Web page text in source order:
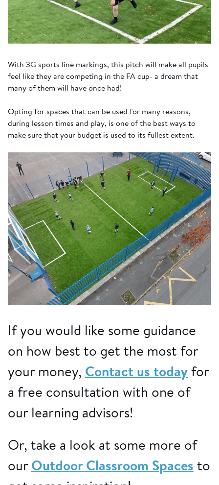
With 3G sports line markings, this pitch will make all pupils
feel like they are competing in the FA cup- a dream that
many of them will have once had!
Opting for spaces that can be used for many reasons,
during lesson times and play, is one of the best ways to
make sure that your budget is used to its fullest extent.
If you would like some guidance
on how best to get the most for
your money, Contact us todayfor
a free consultation with one of
our learning advisors!
Or, take a look at some more of
ourOutdoor Classroom Spaces to